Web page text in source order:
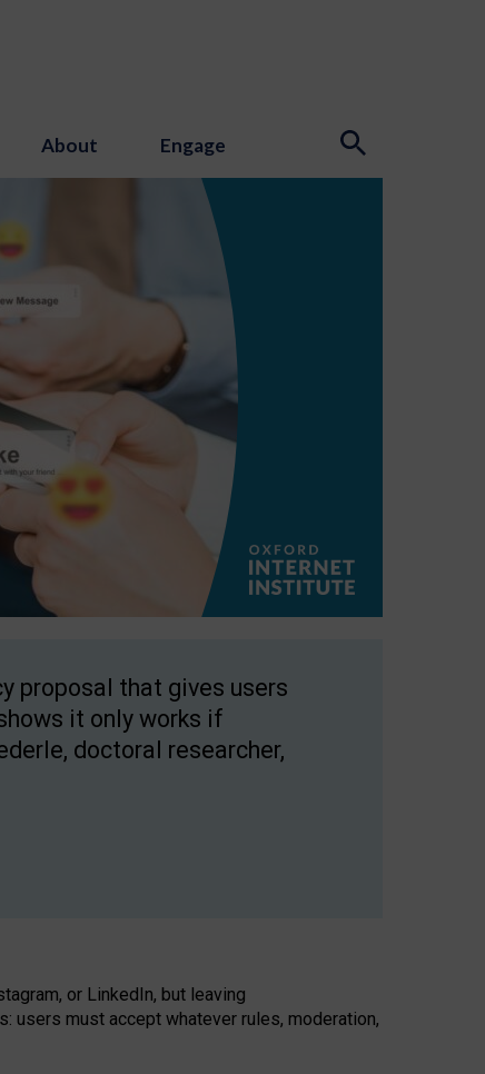
About Engage
proposal that gives users
it only works if
doctoral researcher,
or LinkedIn, but leaving
users must accept whatever rules, moderation,